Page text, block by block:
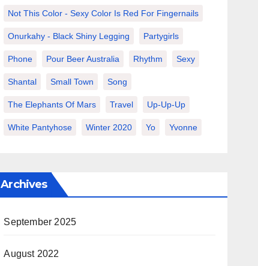
Not This Color - Sexy Color Is Red For Fingernails
Onurkahy - Black Shiny Legging Partygirls
Phone Pour Beer Australia Rhythm Sexy
Shantal Small Town Song
The Elephants Of Mars Travel Up-Up-Up
White Pantyhose Winter 2020 Yo Yvonne
Archives
September 2025
August 2022